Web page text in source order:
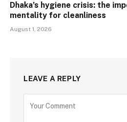
Dhaka’s hygiene crisis: the
mentality for cleanliness
August 1, 2026
LEAVE A REPLY